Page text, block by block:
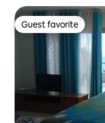
Guest favorite
Guest favorite